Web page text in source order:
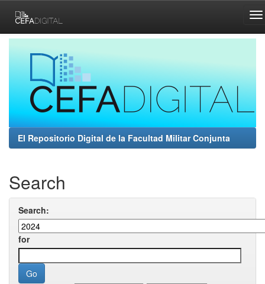
navigation
El Repositorio Digital de la Facultad Militar Conjunta
Search
Search:
for